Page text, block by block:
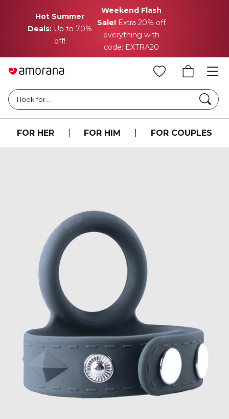
Hot Summer
Deals: Up to 70%
off!
Weekend Flash
Sale! Extra 20% off
everything with
code: EXTRA20
I look for...
FOR HER FOR HIM FOR COUPLES